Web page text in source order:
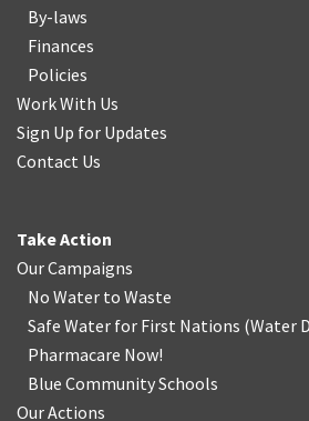
By-laws
Finances
Policies
Work With Us
Sign Up for Updates
Contact Us
Take Action
Our Campaigns
No Water to Waste
Safe Water for First Nations (Water
Pharmacare Now!
Blue Community Schools
Our Actions